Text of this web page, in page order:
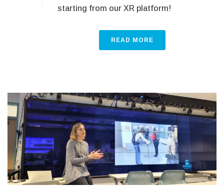
starting from our XR platform!
READ MORE